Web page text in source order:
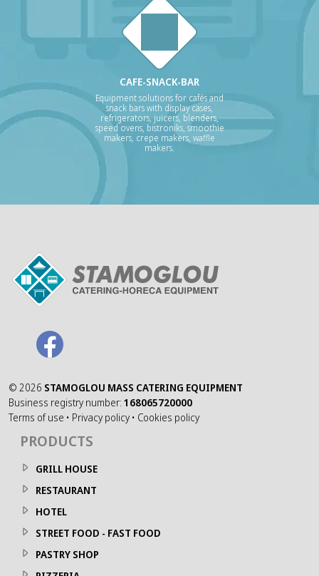
CAFE-SNACK-BAR
Equipment solutions for cafés and
snack bars with display cases,
refrigerators, juicers, blenders,
speed ovens, bistroniks, smoothie
makers, crepe makers, waffle
makers.
© 2026 STAMOGLOU MASS CATERING EQUIPMENT
Business registry number: 168065720000
Terms of use • Privacy policy • Cookies policy
PRODUCTS
GRILL HOUSE
RESTAURANT
HOTEL
STREET FOOD - FAST FOOD
PASTRY SHOP